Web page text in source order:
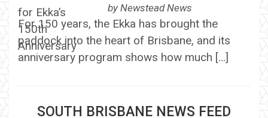
by Newstead News
For 150 years, the Ekka has brought the
paddock into the heart of Brisbane, and its
anniversary program shows how much […]
SOUTH BRISBANE NEWS FEED